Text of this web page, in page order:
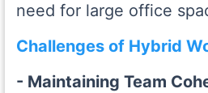
need for large office
Challenges of Hybrid
- Maintaining Team